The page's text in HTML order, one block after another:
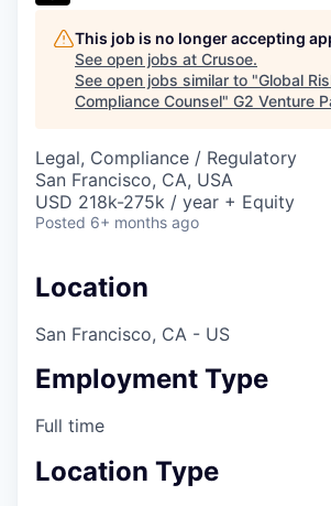
This job is no longer accepting
See open jobs at Crusoe.
See open jobs similar to "Global
Compliance Counsel" G2 Venture
Legal, Compliance / Regulatory
San Francisco, CA, USA
USD 218k-275k / year + Equity
Posted 6+ months ago
Location
San Francisco, CA - US
Employment Type
Full time
Location Type